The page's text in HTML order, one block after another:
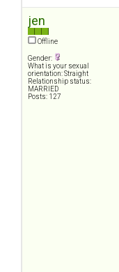
jen
Offline
Gender:
What is your sexual
orientation: Straight
Relationship status:
MARRIED
Posts: 127